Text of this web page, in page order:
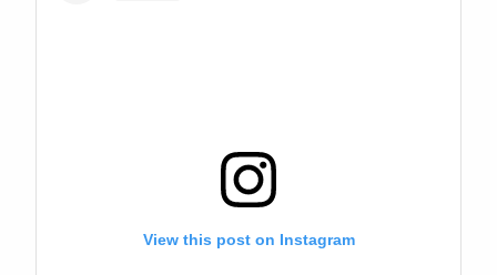
View this post on Instagram